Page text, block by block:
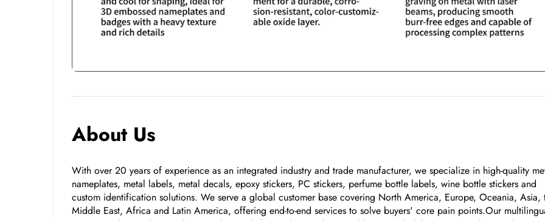
About Us
With over 20 years of experience as an integrated industry and trade manufacturer, we specialize in high-quality
nameplates, metal labels, metal decals, epoxy stickers, PC stickers, perfume bottle labels, wine bottle stickers and
custom identification solutions. We serve a global customer base covering North America, Europe, Oceania, Asia,
Middle East, Africa and Latin America, offering end-to-end services to solve buyers' core pain points.Our